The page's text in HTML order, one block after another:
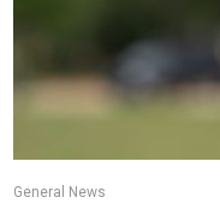
General News